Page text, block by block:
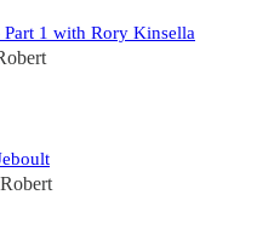
1 with Rory Kinsella